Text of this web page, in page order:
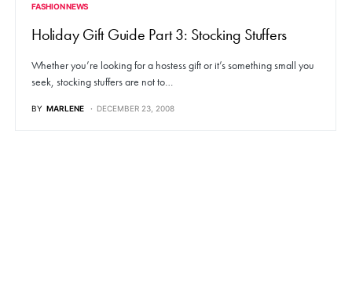
FASHION NEWS
Holiday Gift Guide Part 3: Stocking Stuffers
Whether you’re looking for a hostess gift or it’s something small you
seek, stocking stuffers are not to…
BY MARLENE DECEMBER 23, 2008